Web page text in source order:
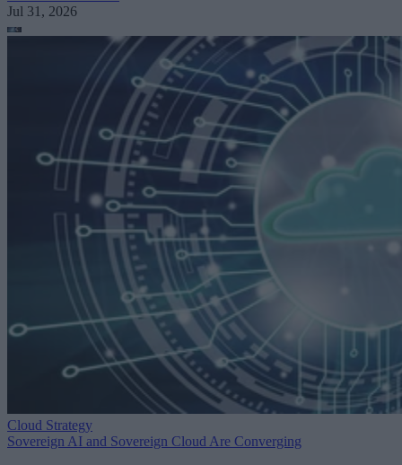
Jul 31, 2026
Cloud Strategy
Sovereign AI and Sovereign Cloud Are Converging